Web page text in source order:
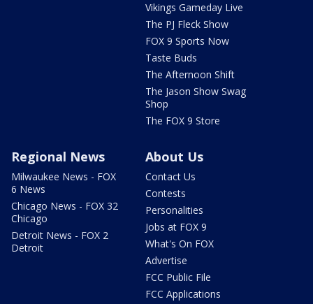
Vikings Gameday Live
The PJ Fleck Show
FOX 9 Sports Now
Taste Buds
The Afternoon Shift
The Jason Show Swag
Shop
The FOX 9 Store
Regional News
Milwaukee News - FOX
6 News
Chicago News - FOX 32
Chicago
Detroit News - FOX 2
Detroit
About Us
Contact Us
Contests
Personalities
Jobs at FOX 9
What's On FOX
Advertise
FCC Public File
FCC Applications